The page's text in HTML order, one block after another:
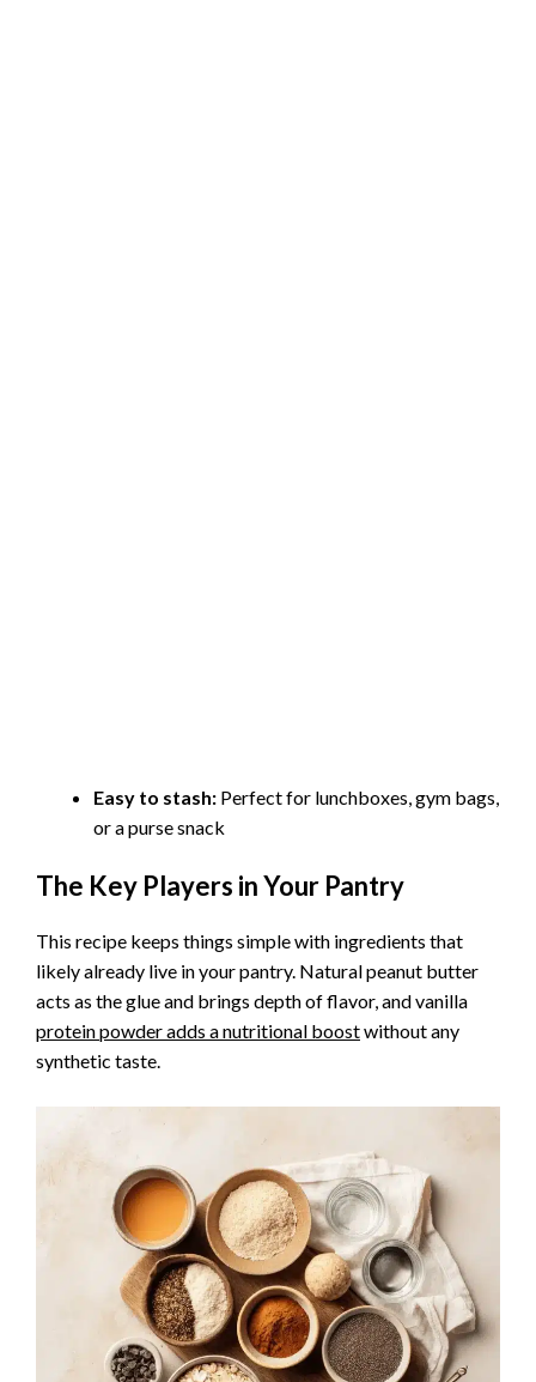
Easy to stash: Perfect for lunchboxes, gym bags,
or a purse snack
The Key Players in Your Pantry
This recipe keeps things simple with ingredients that
likely already live in your pantry. Natural peanut butter
acts as the glue and brings depth of flavor, and vanilla
protein powder adds a nutritional boostwithout any
synthetic taste.